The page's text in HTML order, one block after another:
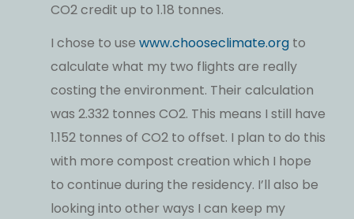
CO2 credit up to 1.18 tonnes.
I chose to usewww.chooseclimate.org to
calculate what my two flights are really
costing the environment. Their calculation
was 2.332 tonnes CO2. This means I still have
1.152 tonnes of CO2 to offset. I plan to do this
with more compost creation which I hope
to continue during the residency. I’ll also be
looking into other ways I can keep my